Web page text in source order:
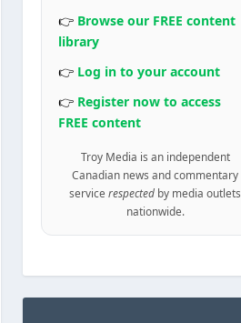
👉 Browse our FREE content
library
👉 Log in to your account
👉 Register now to access
FREE content
Troy Media is an independent
Canadian news and commentary
servicerespected by media outlets
nationwide.